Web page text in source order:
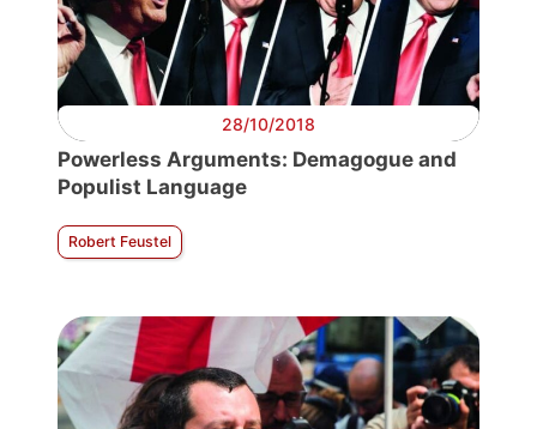
28/10/2018
Powerless Arguments: Demagogue and
Populist Language
Robert Feustel